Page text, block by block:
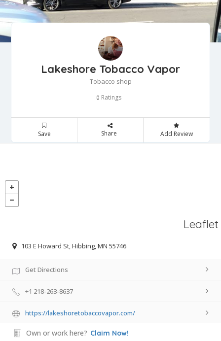
Lakeshore Tobacco Vapor
Tobacco shop
0 Ratings
Save Share Add Review
Leaflet
103 E Howard St, Hibbing, MN 55746
Get Directions
+1 218-263-8637
https://lakeshoretobaccovapor.com/
Own or work here? Claim Now!